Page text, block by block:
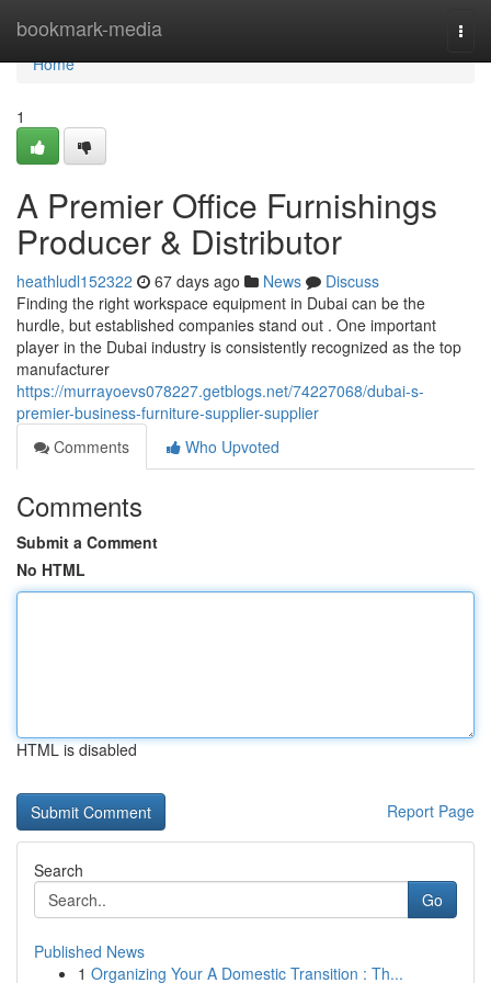
bookmark-media
Home
Home
1
A Premier Office Furnishings
Producer & Distributor
heathludl152322 67 days ago News
Discuss
Finding the right workspace equipment in Dubai can be the
hurdle, but established companies stand out . One important
player in the Dubai industry is consistently recognized as the top
manufacturer
https://murrayoevs078227.getblogs.net/74227068/dubai-s-
premier-business-furniture-supplier-supplier
Comments
Who Upvoted
Comments
Submit a Comment
No HTML
HTML is disabled
Report Page
Search
Go
Published News
1 Organizing Your A Domestic Transition : Th...